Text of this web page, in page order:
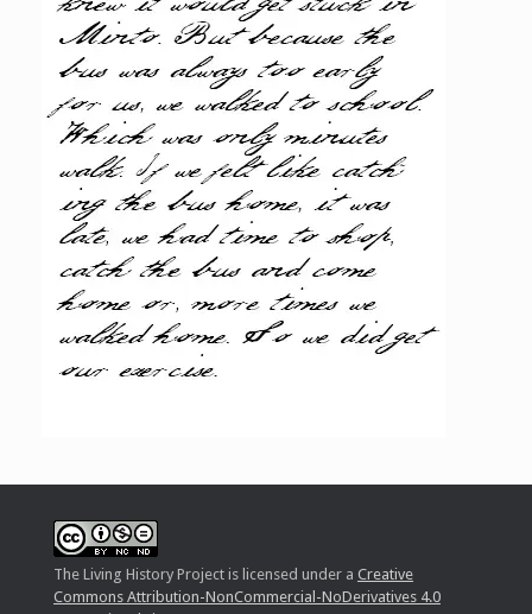
The Living History Project is licensed under a Creative
Commons Attribution-NonCommercial-NoDerivatives 4.0